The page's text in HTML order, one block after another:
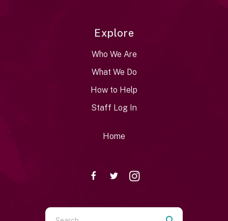
Explore
Who We Are
What We Do
How to Help
Staff Log In
Home
Use